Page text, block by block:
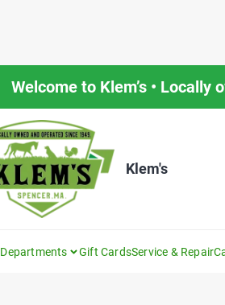
Welcome to Klem’s •
Klem's
Departments Gift CardsService & Repair